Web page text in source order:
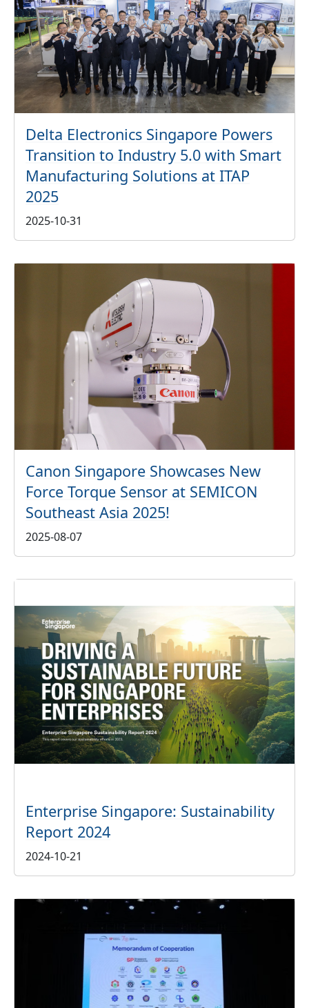
Delta Electronics Singapore Powers
Transition to Industry 5.0 with Smart
Manufacturing Solutions at ITAP
2025
2025-10-31
Canon Singapore Showcases New
Force Torque Sensor at SEMICON
Southeast Asia 2025!
2025-08-07
Enterprise Singapore: Sustainability
Report 2024
2024-10-21